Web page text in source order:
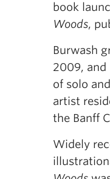
book
Woods,
Burwash
2009, and
of solo
artist
the Banff
Widely